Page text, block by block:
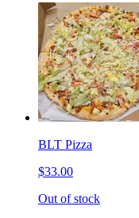
BLT Pizza
$33.00
Out of stock